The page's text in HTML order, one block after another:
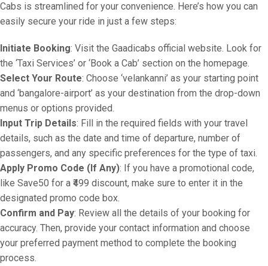
Cabs is streamlined for your convenience. Here’s how you can
easily secure your ride in just a few steps:
Initiate Booking: Visit the Gaadicabs official website. Look for
the ‘Taxi Services’ or ‘Book a Cab’ section on the homepage.
Select Your Route: Choose ‘velankanni’ as your starting point
and ‘bangalore-airport’ as your destination from the drop-down
menus or options provided.
Input Trip Details: Fill in the required fields with your travel
details, such as the date and time of departure, number of
passengers, and any specific preferences for the type of taxi.
Apply Promo Code (If Any): If you have a promotional code,
like Save50 for a ₹499 discount, make sure to enter it in the
designated promo code box.
Confirm and Pay: Review all the details of your booking for
accuracy. Then, provide your contact information and choose
your preferred payment method to complete the booking
process.